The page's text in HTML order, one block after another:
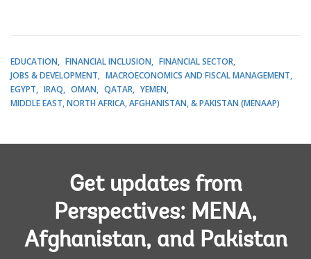
EDUCATION FINANCIAL INCLUSION
FINANCIAL SECTOR
JOBS & DEVELOPMENT
MACROECONOMICS AND FISCAL MANAGEMENT
EGYPT
IRAQ OMAN QATAR
YEMEN
MIDDLE EAST, NORTH AFRICA, AFGHANISTAN, & PAKISTAN (MENAAP)
Get updates from
Perspectives: MENA,
Afghanistan, and Pakistan